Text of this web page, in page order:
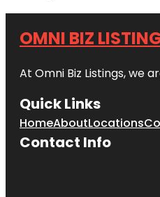
OMNI BIZ
At Omni Biz Listings, we
Quick Links
HomeAboutLocations
Contact Info